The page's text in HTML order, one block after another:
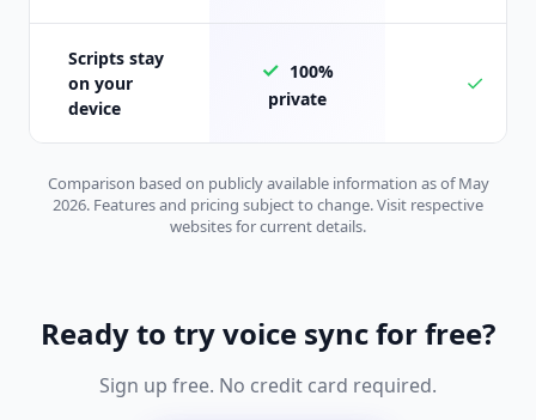
Scripts stay
on your
device
✓ 100%
private
✓
Comparison based on publicly available information as of May
2026. Features and pricing subject to change. Visit respective
websites for current details.
Ready to try voice sync for free?
Sign up free. No credit card required.